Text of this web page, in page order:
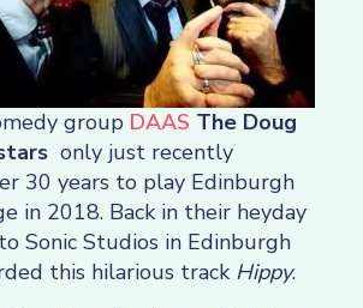
group DAAS The Doug
only just recently
30 years to play Edinburgh
in 2018. Back in their heyday
Sonic Studios in Edinburgh
this hilarious track Hippy.